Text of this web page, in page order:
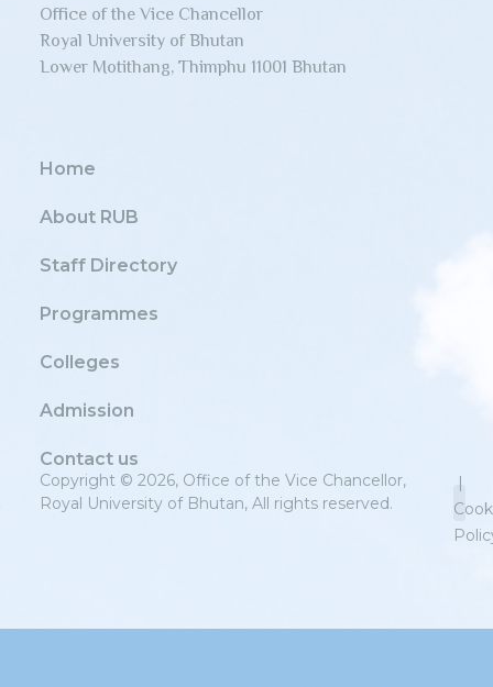
Office of the Vice Chancellor
Royal University of Bhutan
Lower Motithang, Thimphu 11001 Bhutan
Home
About RUB
Staff Directory
Programmes
Colleges
Admission
Contact us
Copyright © 2026, Office of the Vice Chancellor,
Royal University of Bhutan, All rights reserved.
|